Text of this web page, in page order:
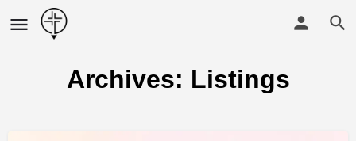
Archives: Listings